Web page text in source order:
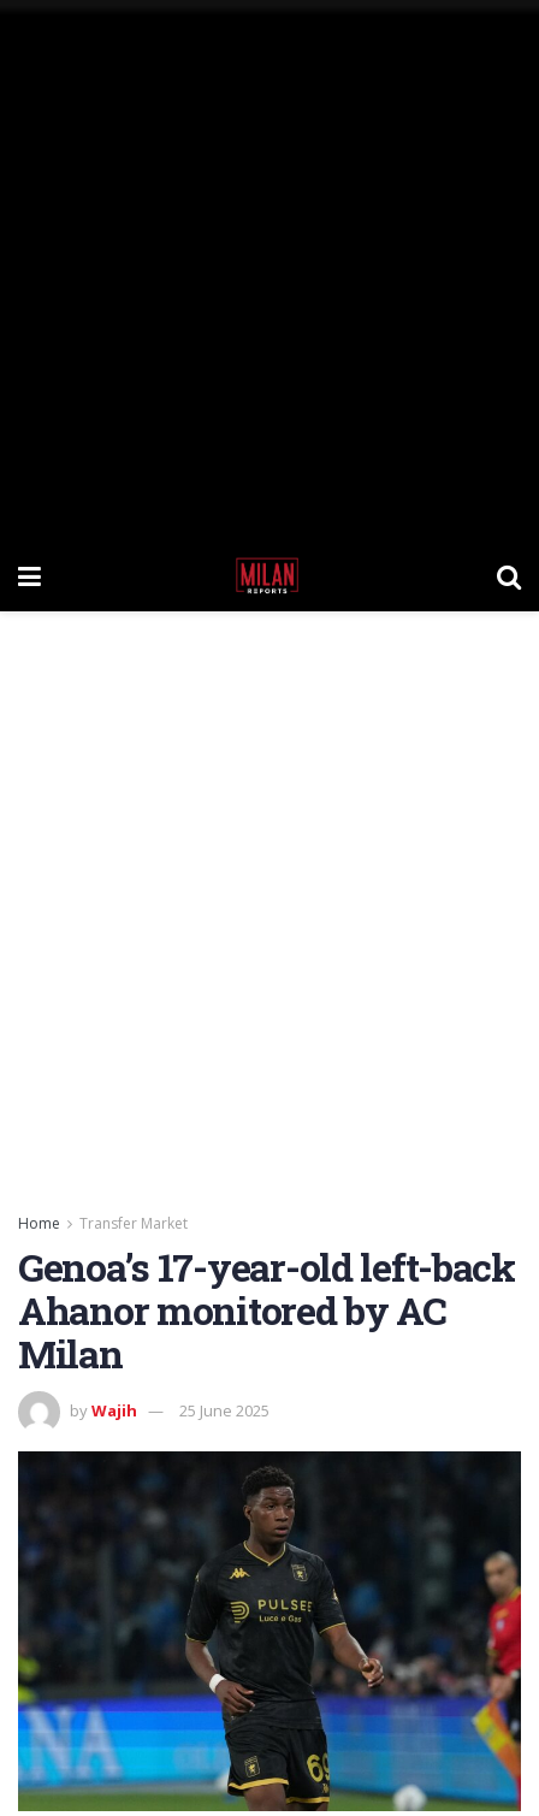
Home Transfer Market
Genoa’s 17-year-old left-back
Ahanor monitored by AC
Milan
byWajih 25 June 2025